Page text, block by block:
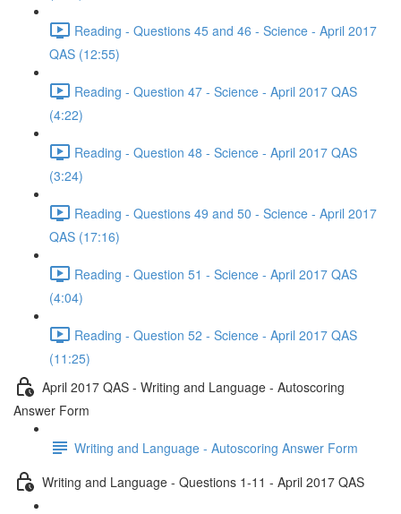
Reading - Questions 45 and 46 - Science - April 2017
QAS (12:55)
Reading - Question 47 - Science - April 2017 QAS
(4:22)
Reading - Question 48 - Science - April 2017 QAS
(3:24)
Reading - Questions 49 and 50 - Science - April 2017
QAS (17:16)
Reading - Question 51 - Science - April 2017 QAS
(4:04)
Reading - Question 52 - Science - April 2017 QAS
(11:25)
April 2017 QAS - Writing and Language - Autoscoring
Answer Form
Writing and Language - Autoscoring Answer Form
Writing and Language - Questions 1-11 - April 2017 QAS